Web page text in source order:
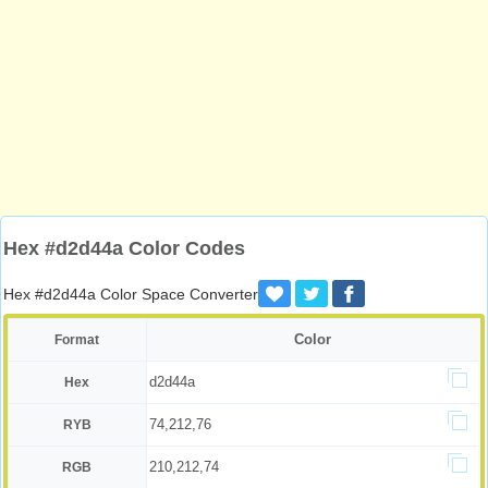
Hex #d2d44a Color Codes
Hex #d2d44a Color Space Converter
Format Color
Hex d2d44a
RYB 74,212,76
RGB 210,212,74